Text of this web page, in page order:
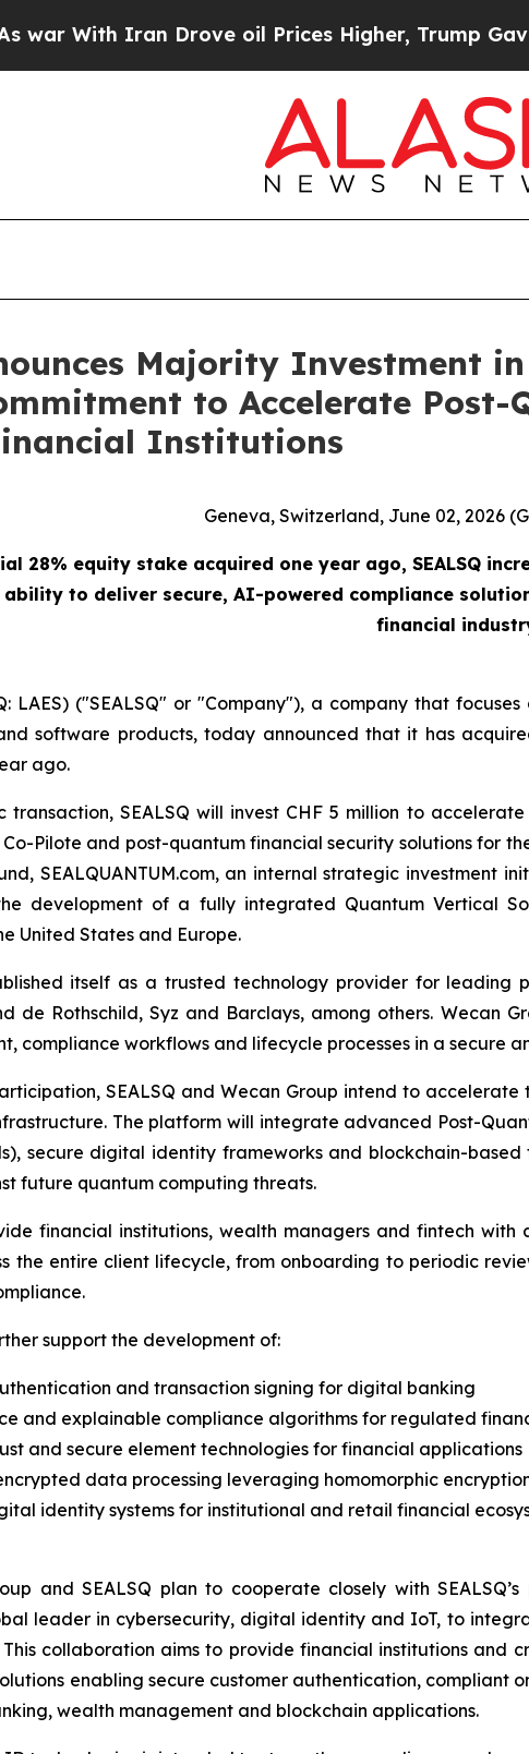
Drove oil Prices Higher, Trump Gave Politically
Majority Investment
to Accelerate
Institutions
Geneva, Switzerland, June 02, 2026
28% equity stake acquired one year ago, SEALSQ
to deliver secure, AI-powered compliance
financial
LAES) ("SEALSQ" or "Company"), a company that
software products, today announced that it has
ago.
SEALSQ will invest CHF 5 million to
Pilote and post-quantum financial security solutions for
SEALQUANTUM.com, an internal strategic
development of a fully integrated Quantum Vertical
United States and Europe.
itself as a trusted technology provider for leading
de Rothschild, Syz and Barclays, among others. Wecan
compliance workflows and lifecycle processes in a secure
SEALSQ and Wecan Group intend to
The platform will integrate advanced Post-
secure digital identity frameworks and blockchain-
future quantum computing threats.
financial institutions, wealth managers and fintech
the entire client lifecycle, from onboarding to periodic
support the development of:
and transaction signing for digital banking
and explainable compliance algorithms for regulated
and secure element technologies for financial applications
data processing leveraging homomorphic
identity systems for institutional and retail financial
and SEALSQ plan to cooperate closely with
leader in cybersecurity, digital identity and IoT, to
collaboration aims to provide financial institutions and
enabling secure customer authentication,
wealth management and blockchain applications.